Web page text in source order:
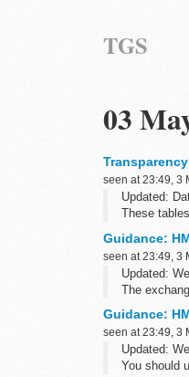
TGS
03
seen at 23:49, 3
Updated:
These
Guidance:
seen at 23:49, 3
Updated:
The
Guidance:
seen at 23:49, 3
Updated:
You should